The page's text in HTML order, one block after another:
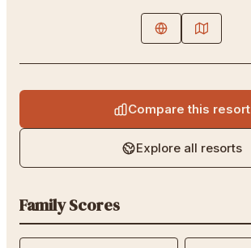
Compare this resort
Explore all resorts
Family Scores